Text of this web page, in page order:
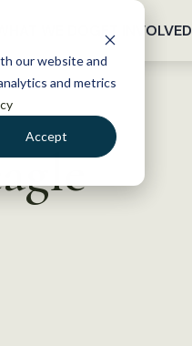
our website and
and metrics
Accept
GET INVOLVED